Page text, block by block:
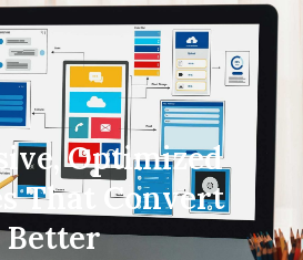
Optimized
That Convert
Better